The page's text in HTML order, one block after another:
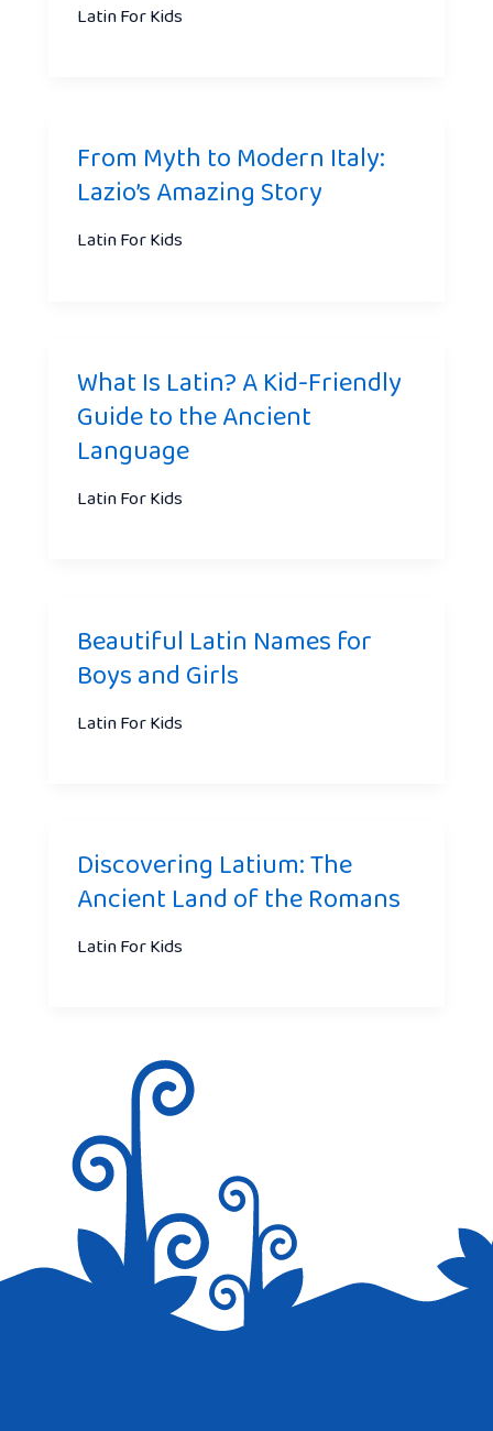
Latin For Kids
From Myth to Modern Italy:
Lazio’s Amazing Story
Latin For Kids
What Is Latin? A Kid-Friendly
Guide to the Ancient
Language
Latin For Kids
Beautiful Latin Names for
Boys and Girls
Latin For Kids
Discovering Latium: The
Ancient Land of the Romans
Latin For Kids